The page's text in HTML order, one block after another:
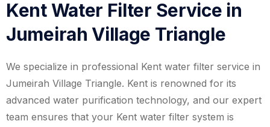
Kent Water Filter Service in
Jumeirah Village Triangle
We specialize in professional Kent water filter service in
Jumeirah Village Triangle. Kent is renowned for its
advanced water purification technology, and our expert
team ensures that your Kent water filter system is